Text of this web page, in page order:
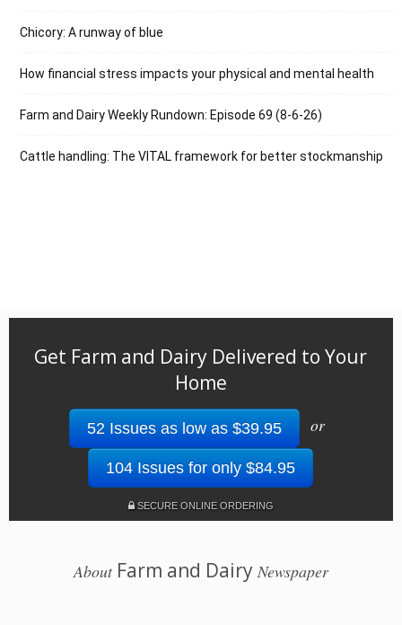
Chicory: A runway of blue
How financial stress impacts your physical and mental health
Farm and Dairy Weekly Rundown: Episode 69 (8-6-26)
Cattle handling: The VITAL framework for better stockmanship
Get Farm and Dairy Delivered to Your
Home
52 Issues as low as $39.95 or
104 Issues for only $84.95
SECURE ONLINE ORDERING
AboutFarm and Dairy Newspaper